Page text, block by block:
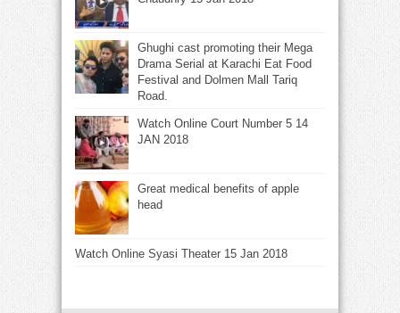
Ghughi cast promoting their Mega
Drama Serial at Karachi Eat Food
Festival and Dolmen Mall Tariq
Road.
Watch Online Court Number 5 14
JAN 2018
Great medical benefits of apple
head
Watch Online Syasi Theater 15 Jan 2018